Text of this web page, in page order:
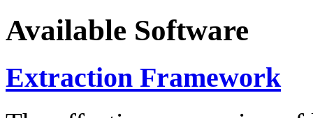
Available Software
Extraction Framework